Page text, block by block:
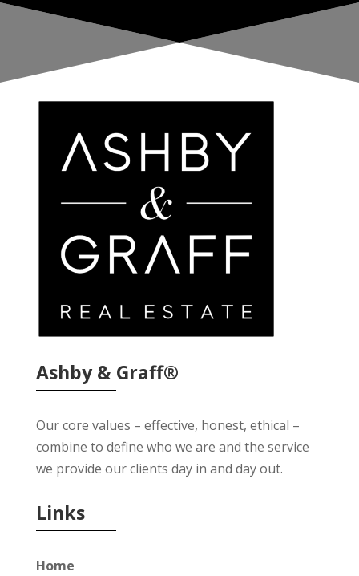
Ashby & Graff®
Our core values – effective, honest, ethical –
combine to define who we are and the service
we provide our clients day in and day out.
Links
Home